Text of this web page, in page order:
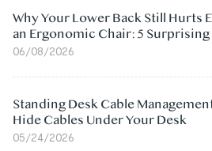
Why Your Lower Back Still Hurts
an Ergonomic Chair: 5 Surprising
06/08/2026
Standing Desk Cable
Hide Cables Under Your Desk
05/24/2026